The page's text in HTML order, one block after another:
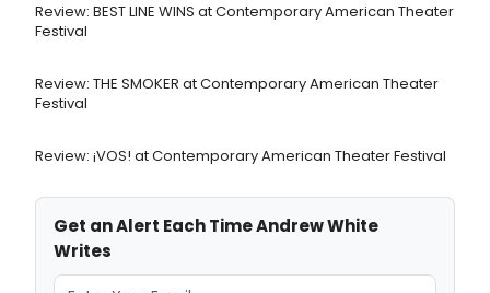
Review: BEST LINE WINS at Contemporary American Theater
Festival
Review: THE SMOKER at Contemporary American Theater
Festival
Review: ¡VOS! at Contemporary American Theater Festival
Get an Alert Each Time Andrew White
Writes